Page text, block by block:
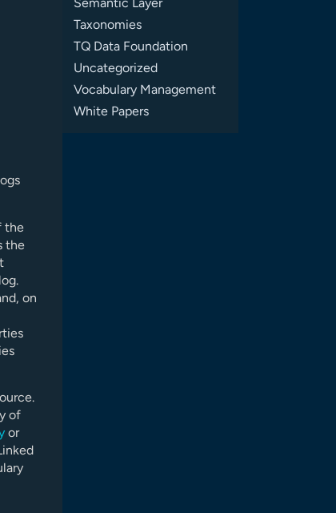
the
the
on
of
or
Taxonomies
TQ Data Foundation
Uncategorized
Vocabulary Management
White Papers